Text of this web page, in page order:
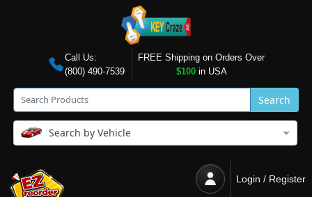
Call Us:
(800) 490-7539
FREE Shipping on Orders Over
$100in USA
Search
Search by Vehicle
Login / Register